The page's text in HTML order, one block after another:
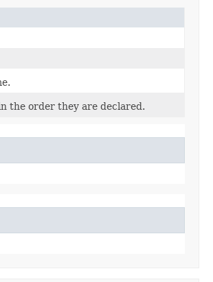
the order they are declared.